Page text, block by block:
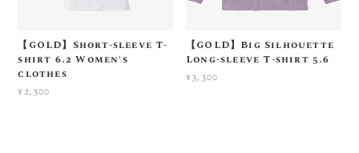
【GOLD】Short-sleeve T-
shirt 6.2 Women's
clothes
¥2,300
【GOLD】Big Silhouette
Long-sleeve T-shirt 5.6
¥3,300